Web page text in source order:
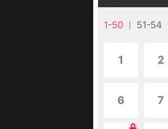
1-50 51-54
1 2
6 7